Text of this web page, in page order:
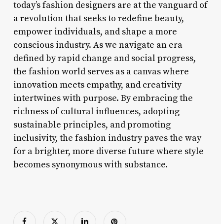
today’s fashion designers are at the vanguard of
a revolution that seeks to redefine beauty,
empower individuals, and shape a more
conscious industry. As we navigate an era
defined by rapid change and social progress,
the fashion world serves as a canvas where
innovation meets empathy, and creativity
intertwines with purpose. By embracing the
richness of cultural influences, adopting
sustainable principles, and promoting
inclusivity, the fashion industry paves the way
for a brighter, more diverse future where style
becomes synonymous with substance.